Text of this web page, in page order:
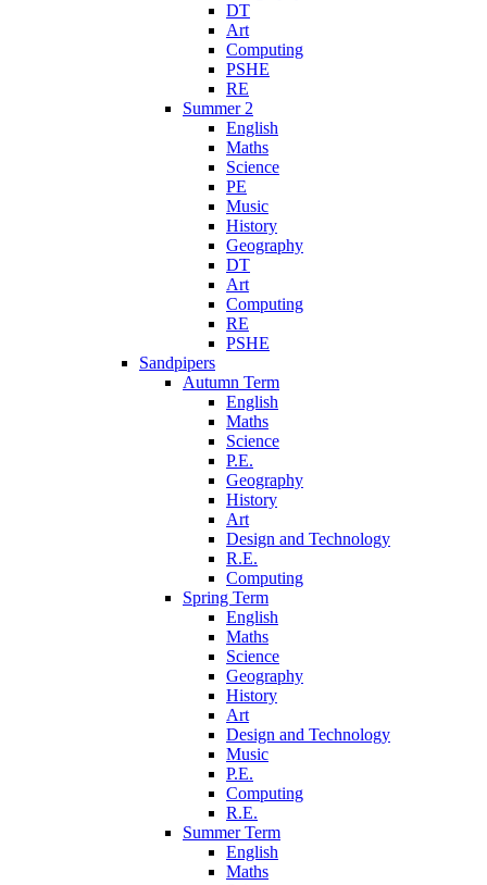
DT
Art
Computing
PSHE
RE
Summer 2
English
Maths
Science
PE
Music
History
Geography
DT
Art
Computing
RE
PSHE
Sandpipers
Autumn Term
English
Maths
Science
P.E.
Geography
History
Art
Design and Technology
R.E.
Computing
Spring Term
English
Maths
Science
Geography
History
Art
Design and Technology
Music
P.E.
Computing
R.E.
Summer Term
English
Maths